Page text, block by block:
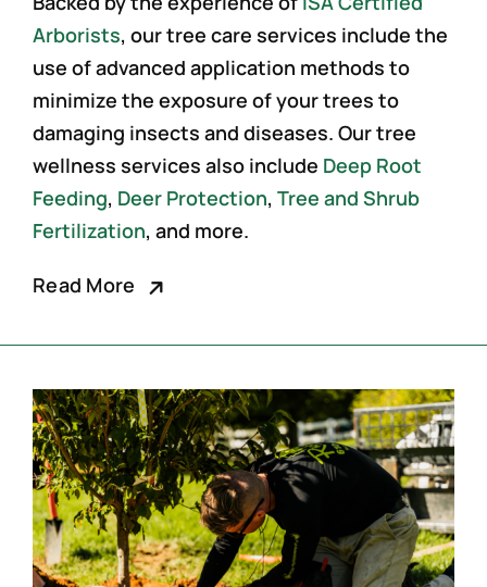
Arborists, ourtree care services include the
use of advanced application methods to
minimize the exposure of your trees to
damaging insects and diseases. Our tree
wellness services also include Deep Root
Feeding, Deer Protection, Tree and Shrub
Fertilization, and more.
Read More